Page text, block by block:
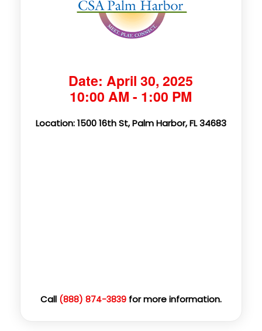
Date: April 30, 2025
10:00 AM - 1:00 PM
Location: 1500 16th St, Palm Harbor, FL 34683
Call (888) 874-3839for more information.